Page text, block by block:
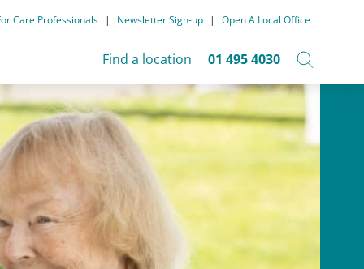
Care Professionals | Newsletter Sign-up | Open A Local Office
Find a location 01 495 4030